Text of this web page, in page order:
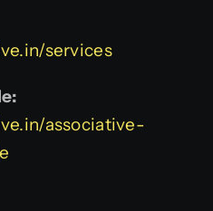
services
associative-